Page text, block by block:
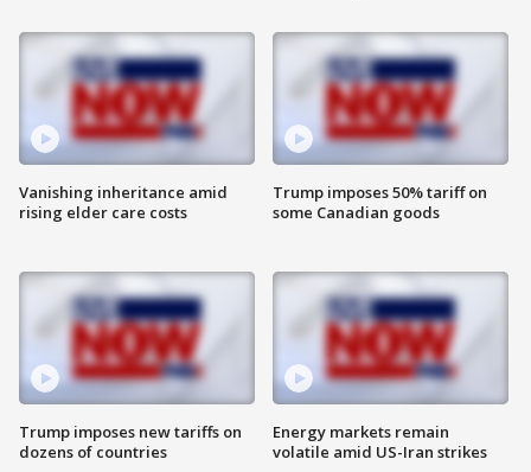
Vanishing inheritance amid
rising elder care costs
Trump imposes new tariffs on
dozens of countries
Trump imposes 50% tariff on
some Canadian goods
Energy markets remain
volatile amid US-Iran strikes